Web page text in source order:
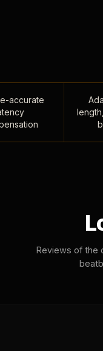
accurate
Reviews of the